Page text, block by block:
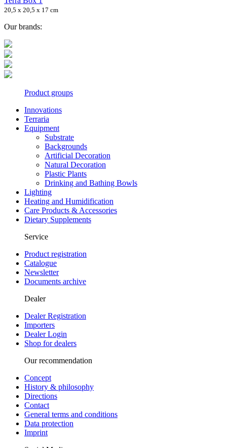
20,5 x 20,5 x 17 cm
Our brands:
Product groups
Innovations
Terraria
Equipment
Substrate
Backgrounds
Artificial Decoration
Natural Decoration
Plastic Plants
Drinking and Bathing Bowls
Lighting
Heating and Humidification
Care Products & Accessories
Dietary Supplements
Service
Product registration
Catalogue
Newsletter
Documents archive
Dealer
Dealer Registration
Importers
Dealer Login
Shop for dealers
Our recommendation
Concept
History & philosophy
Directions
Contact
General terms and conditions
Data protection
Imprint